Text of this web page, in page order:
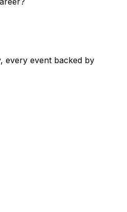
every event backed by